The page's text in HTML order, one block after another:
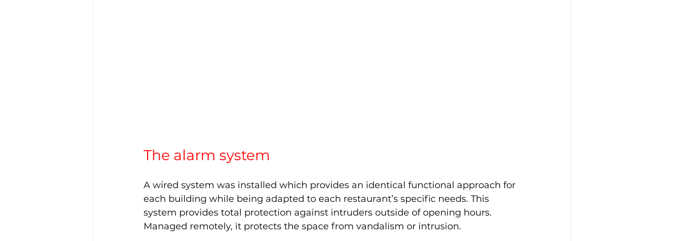
The alarm system
A wired system was installed which provides an identical functional approach for
each building while being adapted to each restaurant’s specific needs. This
system provides total protection against intruders outside of opening hours.
Managed remotely, it protects the space from vandalism or intrusion.